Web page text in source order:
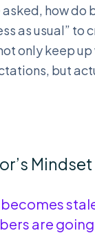
asked, how do
as usual” to
only keep
but
Mindset
are